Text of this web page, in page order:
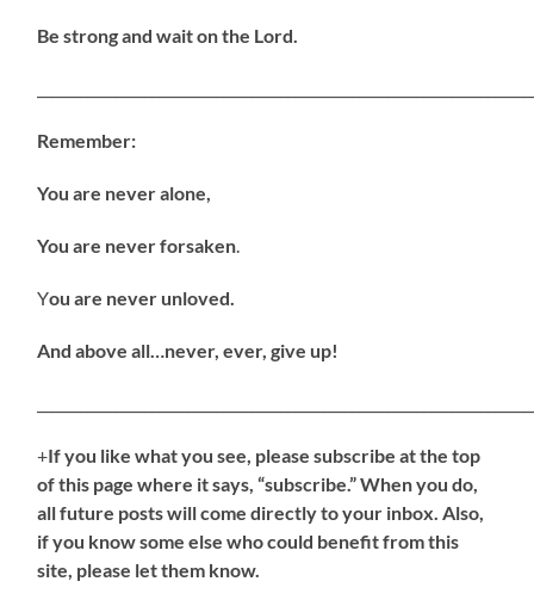
Be strong and wait on the Lord.
Remember:
You are never alone,
You are never forsaken.
You are never unloved.
And above all…never, ever, give up!
+Ifyou like what you see, please subscribe at the top
of this page where it says, “subscribe.” When you do,
all future posts will come directly to your inbox. Also,
if you know some else who could benefit from this
site, please let them know.